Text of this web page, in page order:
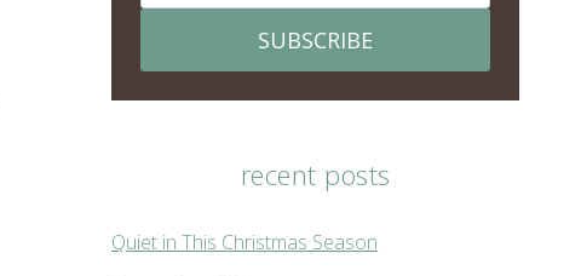
SUBSCRIBE
recent posts
Quiet in This Christmas Season